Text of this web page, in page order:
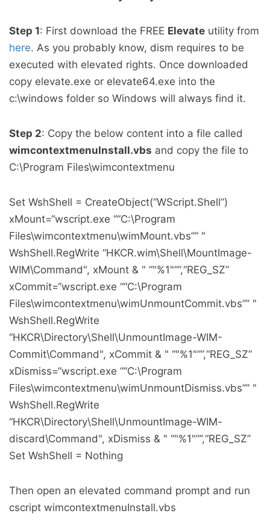
Step 1: First download the FREE Elevate utility from
here. As you probably know, dism requires to be
executed with elevated rights. Once downloaded
copy elevate.exe or elevate64.exe into the
c:\windows folder so Windows will always find it.
Step 2: Copy the below content into a file called
wimcontextmenuInstall.vbs and copy the file to
C:\Program Files\wimcontextmenu
Set WshShell = CreateObject(“WScript.Shell”)
xMount=“wscript.exe ““C:\Program
Files\wimcontextmenu\wimMount.vbs”” "
WshShell.RegWrite “HKCR.wim\Shell\MountImage-
WIM\Command", xMount & " “"%1"””,“REG_SZ”
xCommit=“wscript.exe ““C:\Program
Files\wimcontextmenu\wimUnmountCommit.vbs”” "
WshShell.RegWrite
“HKCR\Directory\Shell\UnmountImage-WIM-
Commit\Command", xCommit & " “"%1"””,“REG_SZ”
xDismiss=“wscript.exe ““C:\Program
Files\wimcontextmenu\wimUnmountDismiss.vbs”” "
WshShell.RegWrite
“HKCR\Directory\Shell\UnmountImage-WIM-
discard\Command", xDismiss & " “"%1"””,“REG_SZ”
Set WshShell = Nothing
Then open an elevated command prompt and run
cscript wimcontextmenuInstall.vbs